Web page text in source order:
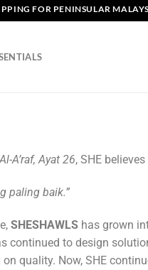
FOR PENINSULAR
A’raf, Ayat 26, SHE
paling baik.”
SHESHAWLS has grown
continued to design
quality. Now, SHE